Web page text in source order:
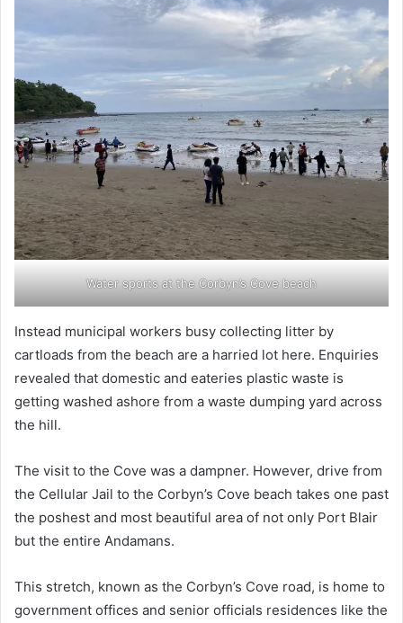
Water sports at the Corbyn’s Cove beach
Instead municipal workers busy collecting litter by
cartloads from the beach are a harried lot here. Enquiries
revealed that domestic and eateries plastic waste is
getting washed ashore from a waste dumping yard across
the hill.
The visit to the Cove was a dampner. However, drive from
the Cellular Jail to the Corbyn’s Cove beach takes one past
the poshest and most beautiful area of not only Port Blair
but the entire Andamans.
This stretch, known as the Corbyn’s Cove road, is home to
government offices and senior officials residences like the